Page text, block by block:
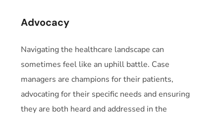
Advocacy
Navigating the healthcare landscape can
sometimes feel like an uphill battle. Case
managers are champions for their patients,
advocating for their specific needs and ensuring
they are both heard and addressed in the